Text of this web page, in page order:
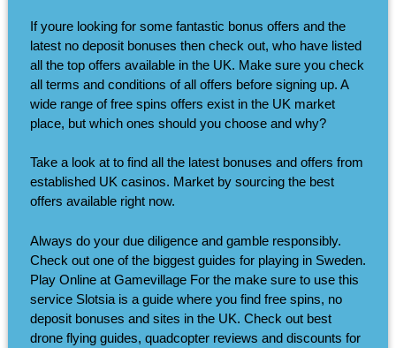
If youre looking for some fantastic bonus offers and the
latest no deposit bonuses then check out, who have listed
all the top offers available in the UK. Make sure you check
all terms and conditions of all offers before signing up. A
wide range of free spins offers exist in the UK market
place, but which ones should you choose and why?
Take a look at to find all the latest bonuses and offers from
established UK casinos. Market by sourcing the best
offers available right now.
Always do your due diligence and gamble responsibly.
Check out one of the biggest guides for playing in Sweden.
Play Online at Gamevillage For the make sure to use this
service Slotsia is a guide where you find free spins, no
deposit bonuses and sites in the UK. Check out best
drone flying guides, quadcopter reviews and discounts for